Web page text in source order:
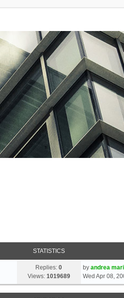
STATISTICS
Replies:0
Views: 1019689
by andrea
Wed Apr 08,